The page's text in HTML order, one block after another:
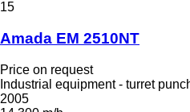
15
Amada EM 2510NT
Price on request
Industrial equipment - turret
2005